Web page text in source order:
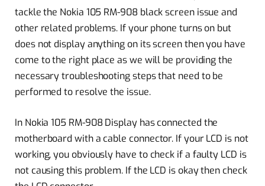
tackle the Nokia 105 RM-908 black screen issue and
other related problems. If your phone turns on but
does not display anything on its screen then you have
come to the right place as we will be providing the
necessary troubleshooting steps that need to be
performed to resolve the issue.
In Nokia 105 RM-908 Display has connected the
motherboard with a cable connector. If your LCD is not
working, you obviously have to check if a faulty LCD is
not causing this problem. If the LCD is okay then check